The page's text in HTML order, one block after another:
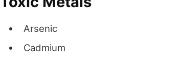
Arsenic
Cadmium